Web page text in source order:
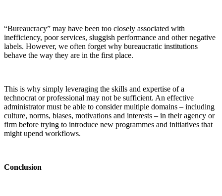
“Bureaucracy” may have been too closely associated with
inefficiency, poor services, sluggish performance and other negative
labels. However, we often forget why bureaucratic institutions
behave the way they are in the first place.
This is why simply leveraging the skills and expertise of a
technocrat or professional may not be sufficient. An effective
administrator must be able to consider multiple domains – including
culture, norms, biases, motivations and interests – in their agency or
firm before trying to introduce new programmes and initiatives that
might upend workflows.
Conclusion